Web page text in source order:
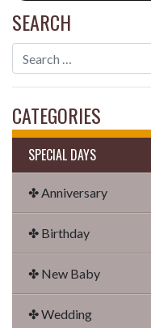
SEARCH
CATEGORIES
SPECIAL DAYS
✤ Anniversary
✤ Birthday
✤ New Baby
✤ Wedding